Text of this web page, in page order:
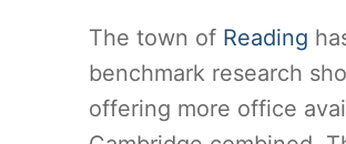
The town of Reading
benchmark research
offering more office